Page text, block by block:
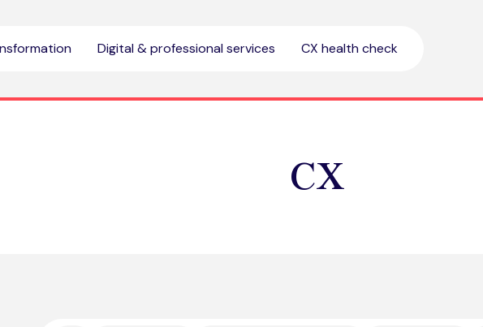
Digital & professional services CX health check
CX